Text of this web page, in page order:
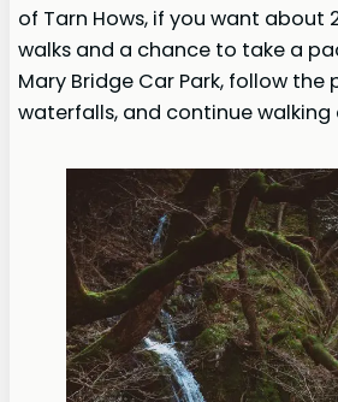
of Tarn Hows, if you want about
walks and a chance to take a
Mary Bridge Car Park, follow
waterfalls, and continue walking